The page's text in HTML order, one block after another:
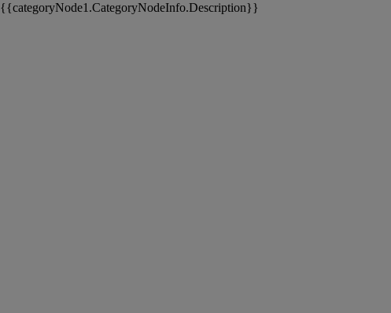
{{categoryNode1.CategoryNodeInfo.Description}}